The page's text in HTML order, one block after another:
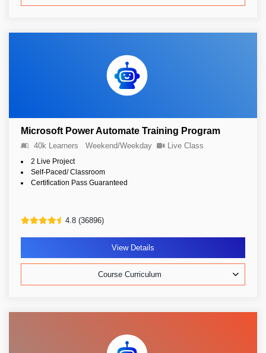
Microsoft Power Automate Training Program
40k Learners Weekend/Weekday Live Class
2 Live Project
Self-Paced/ Classroom
Certification Pass Guaranteed
4.8 (36896)
View Details
Course Curriculum